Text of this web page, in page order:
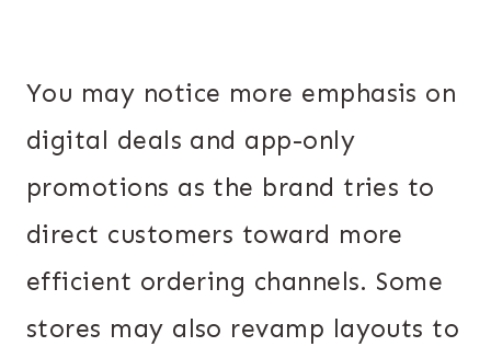
You may notice more emphasis on
digital deals and app-only
promotions as the brand tries to
direct customers toward more
efficient ordering channels. Some
stores may also revamp layouts to